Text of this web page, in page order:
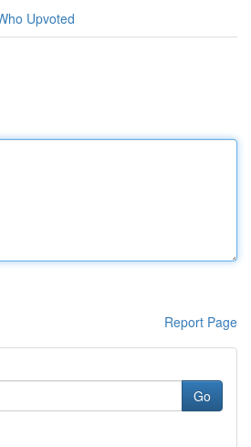
Upvoted
Report Page
Go